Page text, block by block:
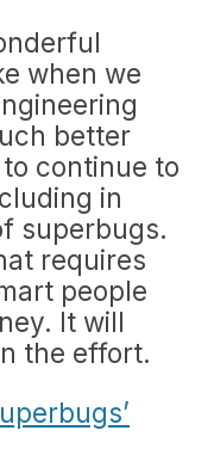
when we
better
continue to
in
superbugs.
requires
people
It will
the effort.